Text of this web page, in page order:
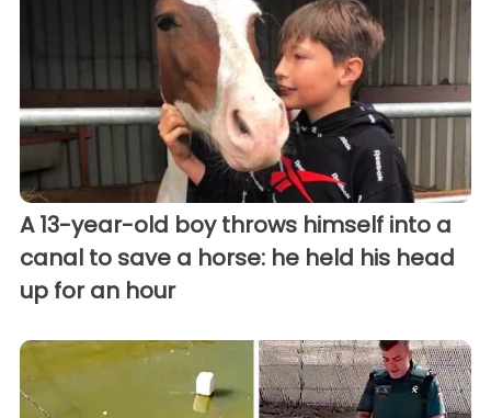
A 13-year-old boy throws himself into a
canal to save a horse: he held his head
up for an hour